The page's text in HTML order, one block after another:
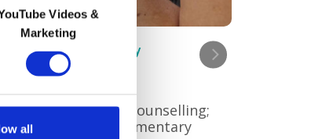
Videos &
Marketing
all
Alex with his son, Bailey
bereavement counselling;
from the complementary